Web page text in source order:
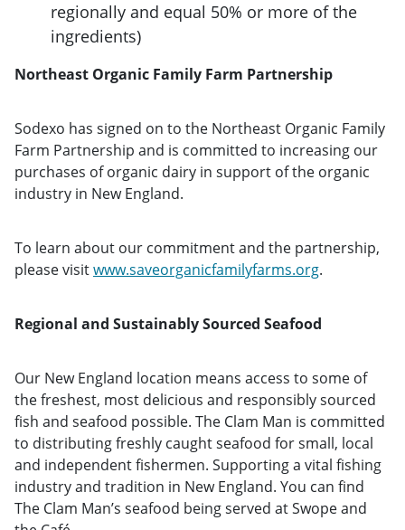
regionally and equal 50% or more of the
ingredients)
Northeast Organic Family Farm Partnership
Sodexo has signed on to the Northeast Organic Family
Farm Partnership and is committed to increasing our
purchases of organic dairy in support of the organic
industry in New England.
To learn about our commitment and the partnership,
please visitwww.saveorganicfamilyfarms.org.
Regional and Sustainably Sourced Seafood
Our New England location means access to some of
the freshest, most delicious and responsibly sourced
fish and seafood possible. The Clam Man is committed
to distributing freshly caught seafood for small, local
and independent fishermen. Supporting a vital fishing
industry and tradition in New England. You can find
The Clam Man’s seafood being served at Swope and